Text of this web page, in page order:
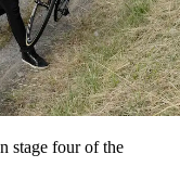
stage four of the